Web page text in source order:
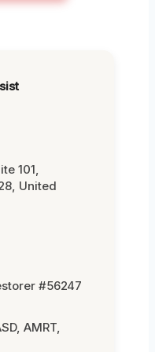
101,
United
#56247
AMRT,